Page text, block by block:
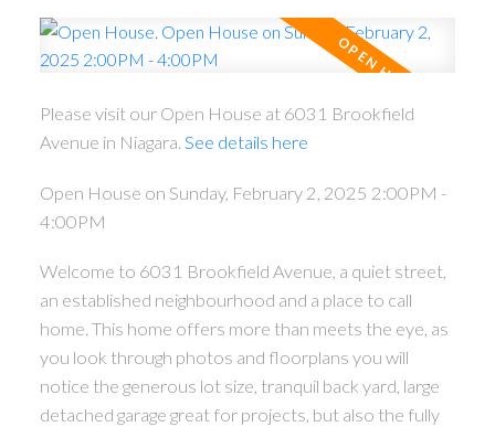
Please visit our Open House at 6031 Brookfield
Avenue in Niagara. See details here
Open House on Sunday, February 2, 2025 2:00PM -
4:00PM
Welcome to 6031 Brookfield Avenue, a quiet street,
an established neighbourhood and a place to call
home. This home offers more than meets the eye, as
you look through photos and floorplans you will
notice the generous lot size, tranquil back yard, large
detached garage great for projects, but also the fully